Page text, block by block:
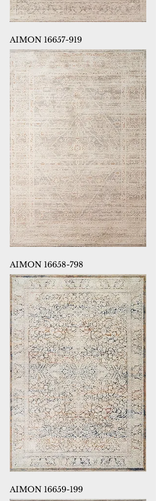
AIMON 16657-919
AIMON 16658-798
AIMON 16659-199